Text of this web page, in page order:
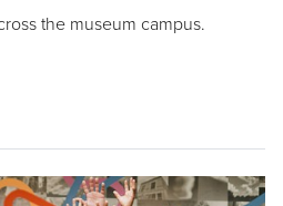
the museum campus.